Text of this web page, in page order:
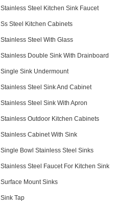
Stainless Steel Kitchen Sink Faucet
Ss Steel Kitchen Cabinets
Stainless Steel With Glass
Stainless Double Sink With Drainboard
Single Sink Undermount
Stainless Steel Sink And Cabinet
Stainless Steel Sink With Apron
Stainless Outdoor Kitchen Cabinets
Stainless Cabinet With Sink
Single Bowl Stainless Steel Sinks
Stainless Steel Faucet For Kitchen Sink
Surface Mount Sinks
Sink Tap